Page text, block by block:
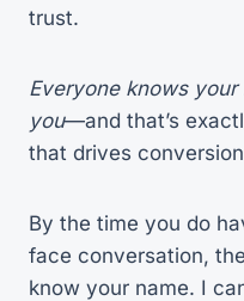
trust.
Everyone knows
you—and that’s
that drives
By the time you do
face conversation,
know your name. I